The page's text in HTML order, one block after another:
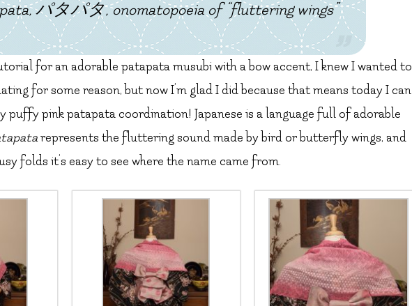
パタパタ, onomatopoeia of “fluttering wings”
for an adorable patapata musubi with a bow accent, I knew I wanted to
for some reason, but now I’m glad I did because that means today I can
puffy pink patapata coordination! Japanese is a language full of adorable
represents the fluttering sound made by bird or butterfly wings, and
folds it’s easy to see where the name came from.